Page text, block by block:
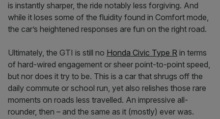
is instantly sharper, the ride notably less forgiving. And
while it loses some of the fluidity found in Comfort mode,
the car’s heightened responses are fun on the right road.
Ultimately, the GTI is still no Honda Civic Type R in terms
of hard-wired engagement or sheer point-to-point speed,
but nor does it try to be. This is a car that shrugs off the
daily commute or school run, yet also relishes those rare
moments on roads less travelled. An impressive all-
rounder, then – and the same as it (mostly) ever was.